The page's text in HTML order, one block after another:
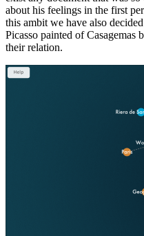
about his feelings in the first
this ambit we have also
Picasso painted of
their relation.